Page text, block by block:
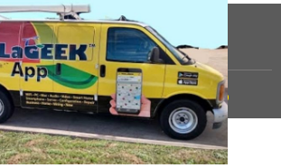
LP.2025, All Rights Reserved |Sitemap